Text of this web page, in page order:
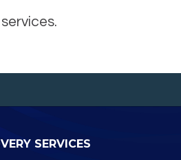
SERVICES